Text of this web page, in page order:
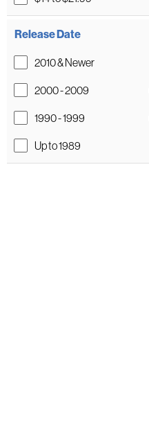
Release Date
2010 & Newer
2000 - 2009
1990 - 1999
Up to 1989